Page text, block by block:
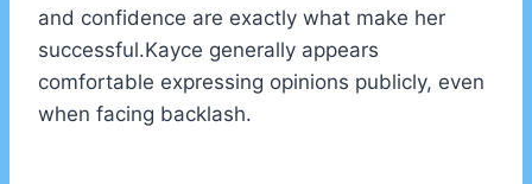
and confidence are exactly what make her
successful.Kayce generally appears
comfortable expressing opinions publicly, even
when facing backlash.